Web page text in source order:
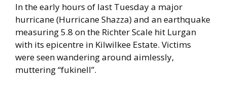
In the early hours of last Tuesday a major
hurricane (Hurricane Shazza) and an earthquake
measuring 5.8 on the Richter Scale hit Lurgan
with its epicentre in Kilwilkee Estate. Victims
were seen wandering around aimlessly,
muttering “fukinell”.